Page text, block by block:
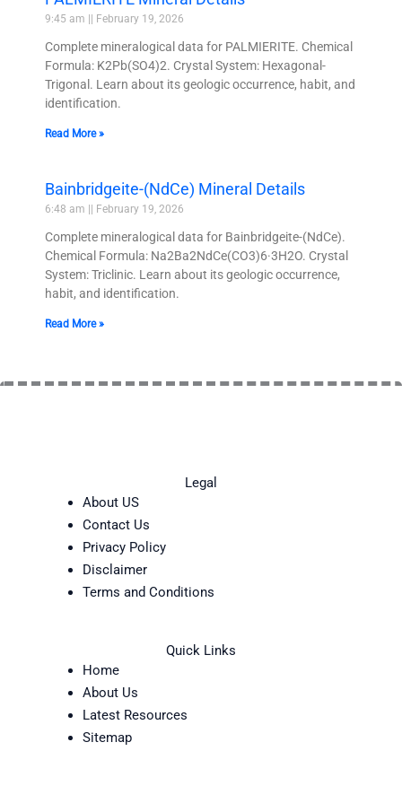
9:45 am February 19, 2026
Complete mineralogical data for PALMIERITE. Chemical
Formula: K2Pb(SO4)2. Crystal System: Hexagonal-
Trigonal. Learn about its geologic occurrence, habit, and
identification.
Read More »
Bainbridgeite-(NdCe) Mineral Details
6:48 am February 19, 2026
Complete mineralogical data for Bainbridgeite-(NdCe).
Chemical Formula: Na2Ba2NdCe(CO3)6·3H2O. Crystal
System: Triclinic. Learn about its geologic occurrence,
habit, and identification.
Read More »
Legal
About US
Contact Us
Privacy Policy
Disclaimer
Terms and Conditions
Quick Links
Home
About Us
Latest Resources
Sitemap